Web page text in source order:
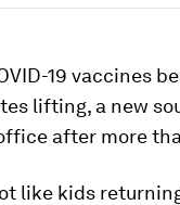
19 vaccines
lifting, a new
after more
like kids